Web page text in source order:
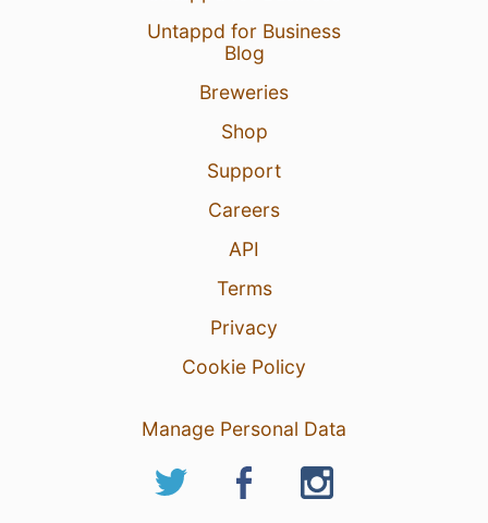
Untappd for Business
Blog
Breweries
Shop
Support
Careers
API
Terms
Privacy
Cookie Policy
Manage Personal Data